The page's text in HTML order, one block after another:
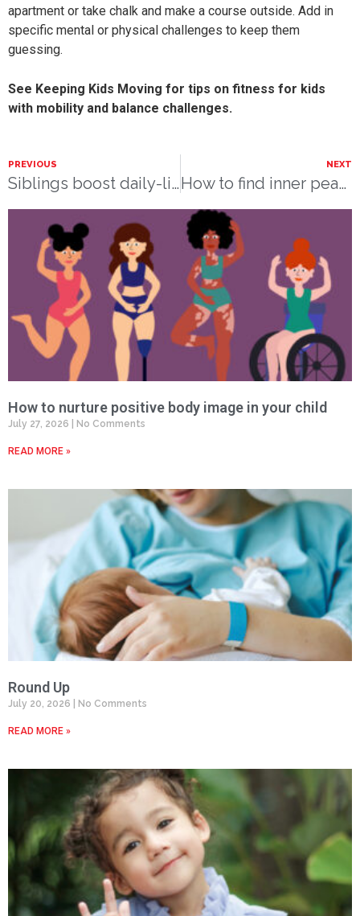
apartment or take chalk and make a course outside. Add in
specific mental or physical challenges to keep them
guessing.
See Keeping Kids Moving for tips on fitness for kids
with mobility and balance challenges.
PREVIOUS
Siblings boost daily-living skills
NEXT
How to find inner peace during stressful times.
How to nurture positive body image in your child
July 27, 2026 No Comments
READ MORE »
Round Up
July 20, 2026 No Comments
READ MORE »